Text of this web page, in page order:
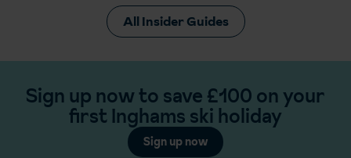
All Insider Guides
Sign up now to save £100 on your
first Inghams ski holiday
Sign up now